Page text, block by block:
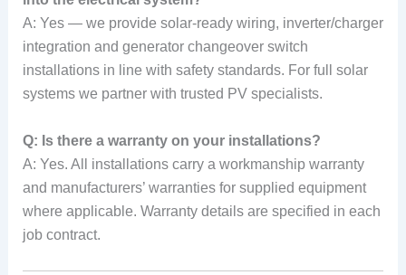
A: Yes — we provide solar-ready wiring, inverter/charger
integration and generator changeover switch
installations in line with safety standards. For full solar
systems we partner with trusted PV specialists.
Q: Is there a warranty on your installations?
A: Yes. All installations carry a workmanship warranty
and manufacturers’ warranties for supplied equipment
where applicable. Warranty details are specified in each
job contract.